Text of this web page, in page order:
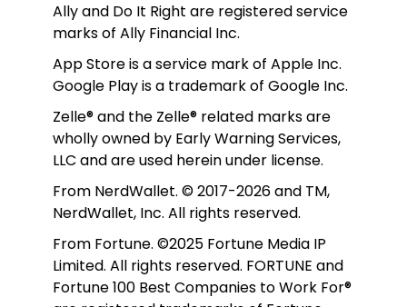
Ally and Do It Right are registered service
marks of Ally Financial Inc.
App Store is a service mark of Apple Inc.
Google Play is a trademark of Google Inc.
Zelle® and the Zelle® related marks are
wholly owned by Early Warning Services,
LLC and are used herein under license.
From NerdWallet. © 2017-2026 and TM,
NerdWallet, Inc. All rights reserved.
From Fortune. ©2025 Fortune Media IP
Limited. All rights reserved. FORTUNE and
Fortune 100 Best Companies to Work For®